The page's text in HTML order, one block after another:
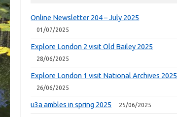
Online Newsletter 204 – July 2025
01/07/2025
Explore London 2 visit Old Bailey 2025
28/06/2025
Explore London 1 visit National Archives 2025
26/06/2025
u3a ambles in spring 2025 25/06/2025